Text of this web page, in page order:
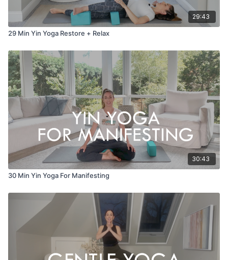
29:43
29 Min Yin Yoga Restore + Relax
30:43
30 Min Yin Yoga For Manifesting